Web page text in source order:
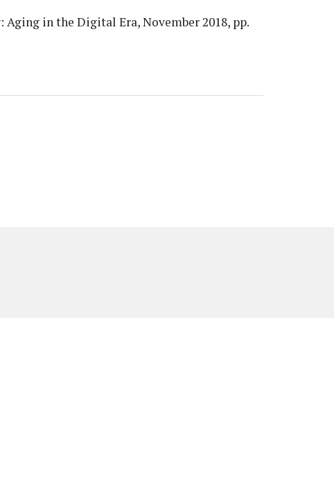
Aging in the Digital Era, November 2018, pp.